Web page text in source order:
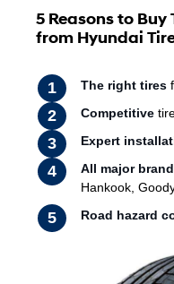
5 Reasons to Buy
from Hyundai
The right tires
Competitive
Expert
All major
Hankook,
Road hazard